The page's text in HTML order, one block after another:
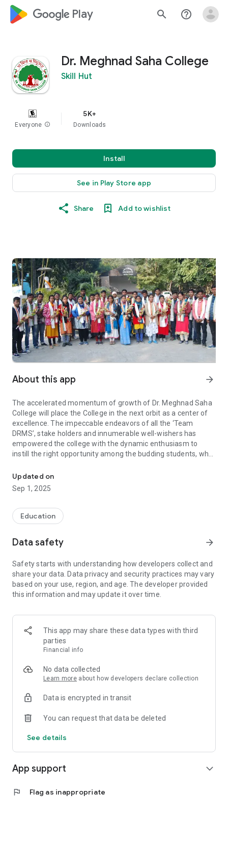
google_logo Play search help_outline
Dr. Meghnad Saha College
Skill Hut
Everyone info
5K+
Downloads
Install
See in Play Store app
Share Add to wishlist
About this app arrow_forward
The accelerated momentum of growth of Dr. Meghnad Saha
College will place the College in the next orbit as a center of
excellence. The impeccable endeavors of all the ‘Team
DRMS’, stake holders and innumerable well-wishers has
empowered the college with the dynamic enthusiasm to
instill the right opportunity among the budding students, who
tranquility and tolerance to rule the roost by merit. The Eco-
friendly lush green grass and the open air also help to uplift
the students to the broader horizon leaving behind their
Updated on
Sep 1, 2025
Education
Data safety arrow_forward
Safety starts with understanding how developers collect and
share your data. Data privacy and security practices may vary
based on your use, region, and age. The developer provided
this information and may update it over time.
This app may share these data types with third
parties
Financial info
No data collected
Learn more about how developers declare collection
Data is encrypted in transit
You can request that data be deleted
See details
App support expand_more
flag Flag as inappropriate